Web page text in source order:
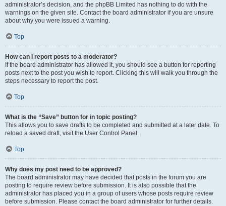
administrator’s decision, and the phpBB Limited has nothing to do with the
warnings on the given site. Contact the board administrator if you are unsure
about why you were issued a warning.
Top
How can I report posts to a moderator?
If the board administrator has allowed it, you should see a button for reporting
posts next to the post you wish to report. Clicking this will walk you through the
steps necessary to report the post.
Top
What is the “Save” button for in topic posting?
This allows you to save drafts to be completed and submitted at a later date. To
reload a saved draft, visit the User Control Panel.
Top
Why does my post need to be approved?
The board administrator may have decided that posts in the forum you are
posting to require review before submission. It is also possible that the
administrator has placed you in a group of users whose posts require review
before submission. Please contact the board administrator for further details.